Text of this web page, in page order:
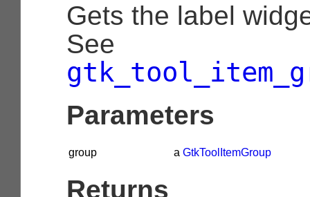
Gets the label
See
Parameters
group a GtkToolItemGroup
Returns